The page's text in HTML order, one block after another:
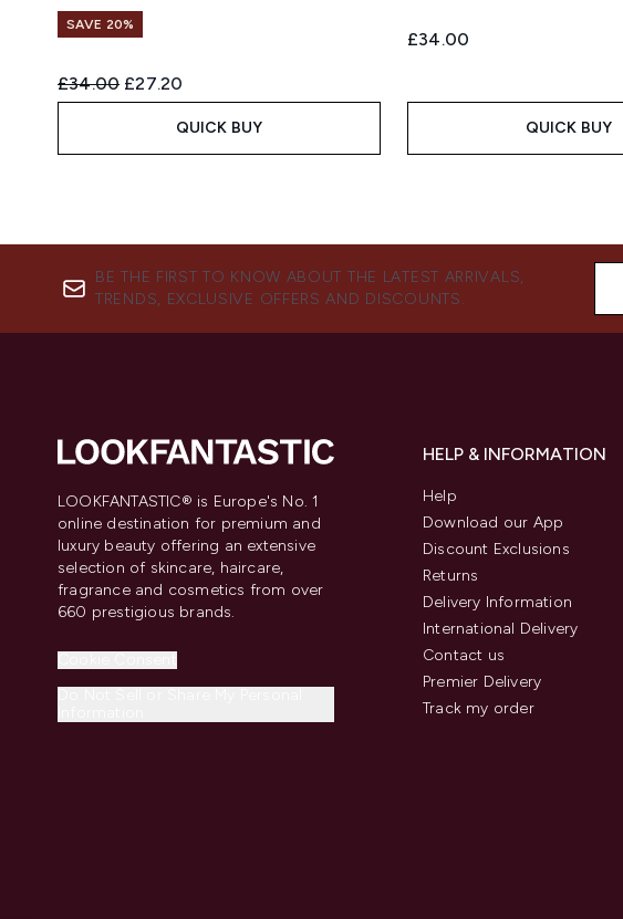
SAVE 20%
Recommended Retail Price:
£34.00 Current price:
£27.20
QUICK BUY
£34.00
QUICK BUY
BE THE FIRST TO KNOW ABOUT THE LATEST ARRIVALS,
TRENDS, EXCLUSIVE OFFERS AND DISCOUNTS.
LOOKFANTASTIC® is Europe's No. 1
online destination for premium and
luxury beauty offering an extensive
selection of skincare, haircare,
fragrance and cosmetics from over
660 prestigious brands.
HELP & INFORMATION
Help
Download our App
Discount Exclusions
Returns
Delivery Information
International Delivery
Contact us
Premier Delivery
Track my order